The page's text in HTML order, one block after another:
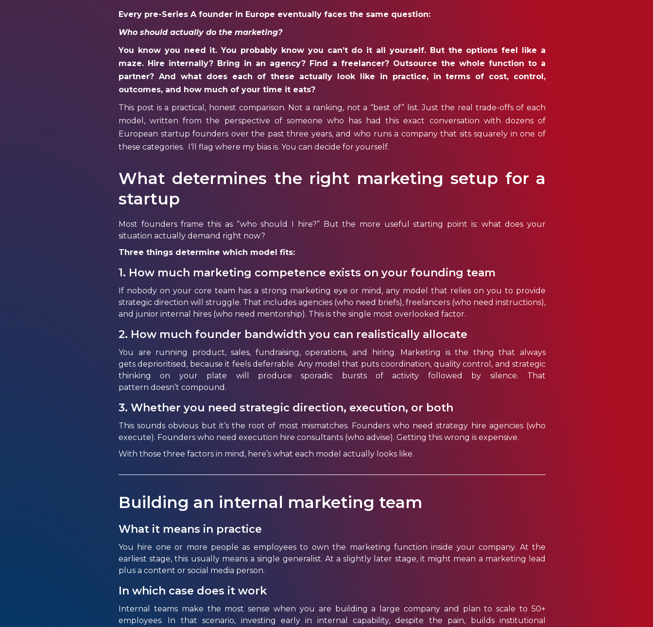
Every pre-Series A founder in Europe eventually faces the same question:
Who should actually do the marketing?
You know you need it. You probably know you can’t do it all yourself. But the options feel like a
maze. Hire internally? Bring in an agency? Find a freelancer? Outsource the whole function to a
partner? And what does each of these actually look like in practice, in terms of cost, control,
outcomes, and how much of your time it eats?
This post is a practical, honest comparison. Not a ranking, not a “best of” list. Just the real trade-offs of each
model, written from the perspective of someone who has had this exact conversation with dozens of
European startup founders over the past three years, and who runs a company that sits squarely in one of
these categories.
‘ll flag where my bias is. You can decide for yourself.
What determines the right marketing setup for a
startup
Most founders frame this as “who should I hire?” But the more useful starting point is: what does your
situation actually demand right now?
Three things determine which model fits:
1. How much marketing competence exists on your founding team
If nobody on your core team has a strong marketing eye or mind, any model that relies on you to provide
strategic direction will struggle. That includes agencies (who need briefs), freelancers (who need instructions),
and junior internal hires (who need mentorship). This is the single most overlooked factor.
2. How much founder bandwidth you can realistically allocate
You are running product, sales, fundraising, operations, and hiring. Marketing is the thing that always
gets deprioritised , because it feels deferrable. Any model that puts coordination, quality control, and strategic
thinking on your plate will produce sporadic bursts of activity followed by silence. That
pattern doesn’t compound.
3. Whether you need strategic direction, execution, or both
This sounds obvious but it’s the root of most mismatches. Founders who need strategy hire agencies (who
execute). Founders who need execution hire consultants (who advise). Getting this wrong is expensive.
With those three factors in mind, here’s what each model actually looks like.
Building an internal marketing team
What it means in practice
You hire one or more people as employees to own the marketing function inside your company. At the
earliest stage, this usually means a single generalist. At a slightly later stage, it might mean a marketing lead
plus a content or social media person.
In which case does it work
Internal teams make the most sense when you are building a large company and plan to scale to 50+
employees. In that scenario, investing early in internal capability, despite the pain, builds institutional